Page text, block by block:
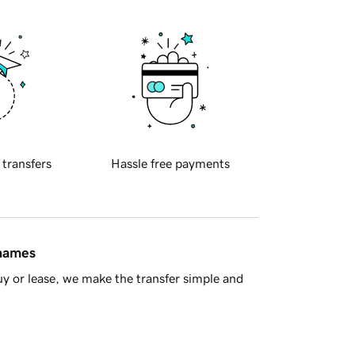
transfers Hassle free payments
or lease, we make the transfer simple and